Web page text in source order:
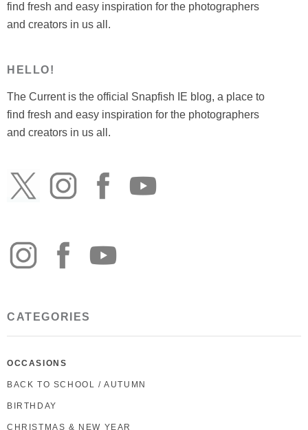
find fresh and easy inspiration for the photographers
and creators in us all.
HELLO!
The Current is the official Snapfish IE blog, a place to
find fresh and easy inspiration for the photographers
and creators in us all.
CATEGORIES
OCCASIONS
BACK TO SCHOOL / AUTUMN
BIRTHDAY
CHRISTMAS & NEW YEAR